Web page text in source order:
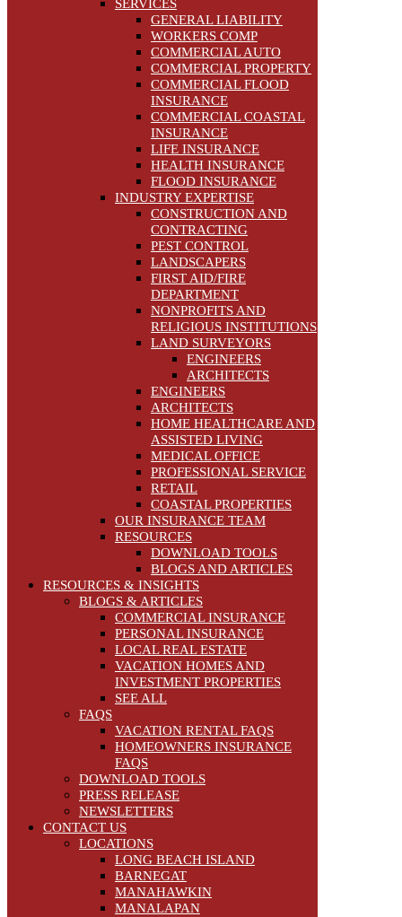
SERVICES
GENERAL LIABILITY
WORKERS COMP
COMMERCIAL AUTO
COMMERCIAL PROPERTY
COMMERCIAL FLOOD
INSURANCE
COMMERCIAL COASTAL
INSURANCE
LIFE INSURANCE
HEALTH INSURANCE
FLOOD INSURANCE
INDUSTRY EXPERTISE
CONSTRUCTION AND
CONTRACTING
PEST CONTROL
LANDSCAPERS
FIRST AID/FIRE
DEPARTMENT
NONPROFITS AND
RELIGIOUS INSTITUTIONS
LAND SURVEYORS
ENGINEERS
ARCHITECTS
ENGINEERS
ARCHITECTS
HOME HEALTHCARE AND
ASSISTED LIVING
MEDICAL OFFICE
PROFESSIONAL SERVICE
RETAIL
COASTAL PROPERTIES
OUR INSURANCE TEAM
RESOURCES
DOWNLOAD TOOLS
BLOGS AND ARTICLES
RESOURCES & INSIGHTS
BLOGS & ARTICLES
COMMERCIAL INSURANCE
PERSONAL INSURANCE
LOCAL REAL ESTATE
VACATION HOMES AND
INVESTMENT PROPERTIES
SEE ALL
FAQS
VACATION RENTAL FAQS
HOMEOWNERS INSURANCE
FAQS
DOWNLOAD TOOLS
PRESS RELEASE
NEWSLETTERS
CONTACT US
LOCATIONS
LONG BEACH ISLAND
BARNEGAT
MANAHAWKIN
MANALAPAN